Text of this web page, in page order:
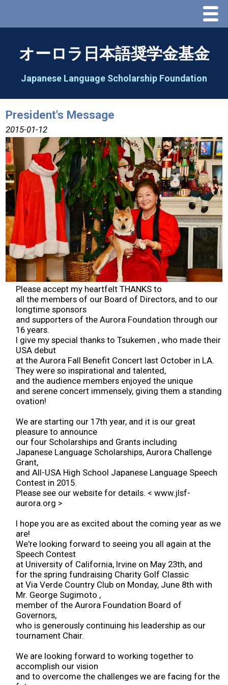
Menu
Greeting
Aorora Board Of Directors 2025
2026 Schedule & Programs
Speech Contest
2026 Speech Contest Information
2026 Contestants
2024 Results
2023 Results
2022 Results
2021 Results
2019 Winners
2018 Winners
2017 Winners
2016 Winners
2015 Winners
2014 Winners
2014 Results
2013 Results
Scholarship
2023 Resipiant
オーロラ日本語奨学金基金
Japanese Language Scholarship Foundation
President's Message
2015-01-12
Please accept my heartfelt THANKS to
all the members of our Board of Directors, and to our
longtime sponsors
and supporters of the Aurora Foundation through our
16 years.
I give my special thanks to Tsukemen , who made their
USA debut
at the Aurora Fall Benefit Concert last October in LA.
They were so inspirational and talented,
and the audience members enjoyed the unique
and serene concert immensely, giving them a standing
ovation!
We are starting our 17th year, and it is our great
pleasure to announce
our four Scholarships and Grants including
Japanese Language Scholarships, Aurora Challenge
Grant,
and All-USA High School Japanese Language Speech
Contest in 2015.
Please see our website for details. < www.jlsf-
aurora.org >
I hope you are as excited about the coming year as we
are!
We're looking forward to seeing you all again at the
Speech Contest
at University of California, Irvine on May 23th, and
for the spring fundraising Charity Golf Classic
at Via Verde Country Club on Monday, June 8th with
Mr. George Sugimoto ,
member of the Aurora Foundation Board of
Governors,
who is generously continuing his leadership as our
tournament Chair.
We are looking forward to working together to
accomplish our vision
and to overcome the challenges we are facing for the